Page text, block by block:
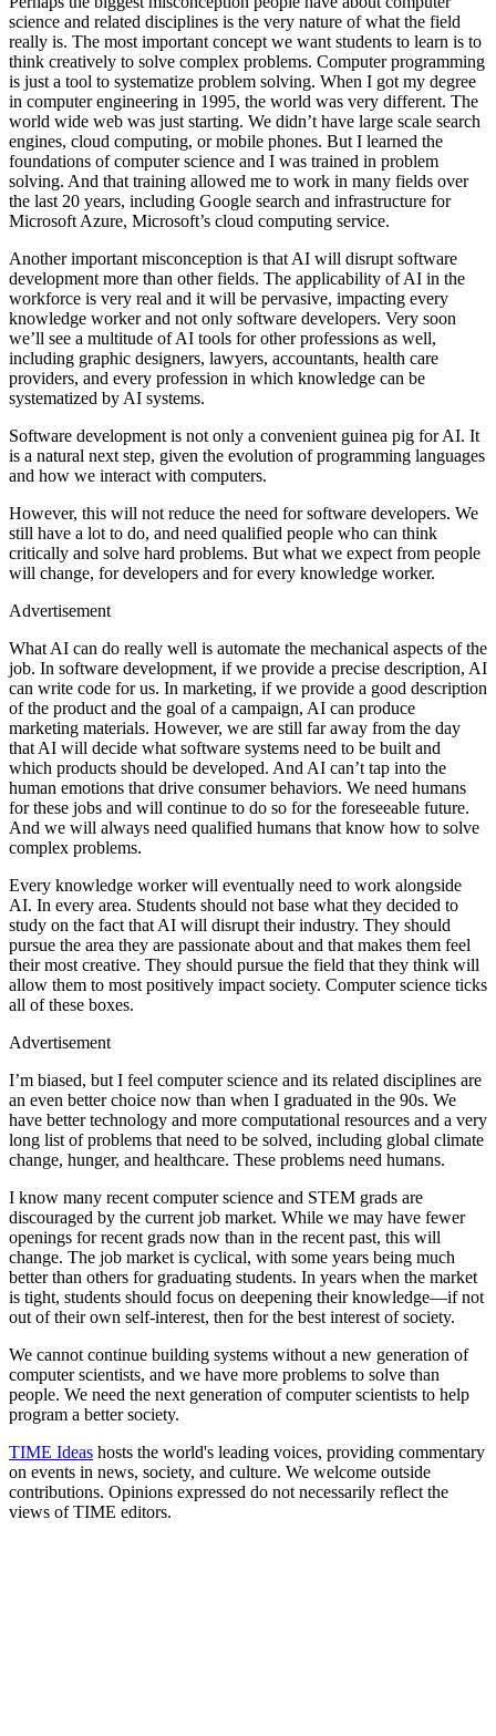
science and related disciplines is the very nature of what the field
really is. The most important concept we want students to learn is to
think creatively to solve complex problems. Computer programming
is just a tool to systematize problem solving. When I got my degree
in computer engineering in 1995, the world was very different. The
world wide web was just starting. We didn’t have large scale search
engines, cloud computing, or mobile phones. But I learned the
foundations of computer science and I was trained in problem
solving. And that training allowed me to work in many fields over
the last 20 years, including Google search and infrastructure for
Microsoft Azure, Microsoft’s cloud computing service.
Another important misconception is that AI will disrupt software
development more than other fields. The applicability of AI in the
workforce is very real and it will be pervasive, impacting every
knowledge worker and not only software developers. Very soon
we’ll see a multitude of AI tools for other professions as well,
including graphic designers, lawyers, accountants, health care
providers, and every profession in which knowledge can be
systematized by AI systems.
Software development is not only a convenient guinea pig for AI. It
is a natural next step, given the evolution of programming languages
and how we interact with computers.
However, this will not reduce the need for software developers. We
still have a lot to do, and need qualified people who can think
critically and solve hard problems. But what we expect from people
will change, for developers and for every knowledge worker.
Advertisement
What AI can do really well is automate the mechanical aspects of the
job. In software development, if we provide a precise description, AI
can write code for us. In marketing, if we provide a good description
of the product and the goal of a campaign, AI can produce
marketing materials. However, we are still far away from the day
that AI will decide what software systems need to be built and
which products should be developed. And AI can’t tap into the
human emotions that drive consumer behaviors. We need humans
for these jobs and will continue to do so for the foreseeable future.
And we will always need qualified humans that know how to solve
complex problems.
Every knowledge worker will eventually need to work alongside
AI. In every area. Students should not base what they decided to
study on the fact that AI will disrupt their industry. They should
pursue the area they are passionate about and that makes them feel
their most creative. They should pursue the field that they think will
allow them to most positively impact society. Computer science ticks
all of these boxes.
Advertisement
I’m biased, but I feel computer science and its related disciplines are
an even better choice now than when I graduated in the 90s. We
have better technology and more computational resources and a very
long list of problems that need to be solved, including global climate
change, hunger, and healthcare. These problems need humans.
I know many recent computer science and STEM grads are
discouraged by the current job market. While we may have fewer
openings for recent grads now than in the recent past, this will
change. The job market is cyclical, with some years being much
better than others for graduating students. In years when the market
is tight, students should focus on deepening their knowledge—if not
out of their own self-interest, then for the best interest of society.
We cannot continue building systems without a new generation of
computer scientists, and we have more problems to solve than
people. We need the next generation of computer scientists to help
program a better society.
TIME Ideas hosts the world's leading voices, providing commentary
on events in news, society, and culture. We welcome outside
contributions. Opinions expressed do not necessarily reflect the
views of TIME editors.